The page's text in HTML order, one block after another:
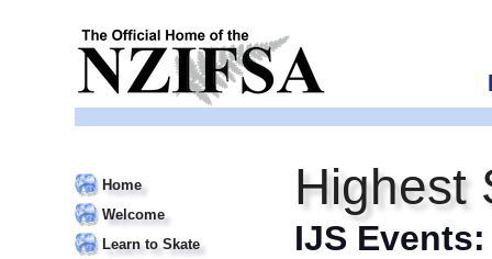
Home
Welcome
Learn to Skate
Highest
IJS